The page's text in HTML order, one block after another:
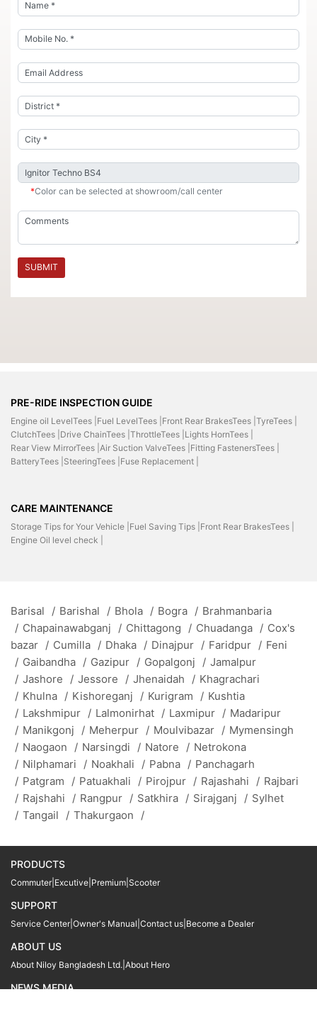
*Color can be selected at showroom/call center
SUBMIT
PRE-RIDE INSPECTION GUIDE
Engine oil LevelTees | Fuel LevelTees | Front Rear BrakesTees | TyreTees |
ClutchTees | Drive ChainTees | ThrottleTees | Lights HornTees |
Rear View MirrorTees | Air Suction ValveTees | Fitting FastenersTees |
BatteryTees | SteeringTees | Fuse Replacement |
CARE MAINTENANCE
Storage Tips for Your Vehicle | Fuel Saving Tips | Front Rear BrakesTees |
Engine Oil level check |
Barisal / Barishal / Bhola / Bogra / Brahmanbaria
/ Chapainawabganj / Chittagong / Chuadanga / Cox's
bazar / Cumilla / Dhaka / Dinajpur / Faridpur / Feni
/ Gaibandha / Gazipur / Gopalgonj / Jamalpur
/ Jashore / Jessore / Jhenaidah / Khagrachari
/ Khulna / Kishoreganj / Kurigram / Kushtia
/ Lakshmipur / Lalmonirhat / Laxmipur / Madaripur
/ Manikgonj / Meherpur / Moulvibazar / Mymensingh
/ Naogaon / Narsingdi / Natore / Netrokona
/ Nilphamari / Noakhali / Pabna / Panchagarh
/ Patgram / Patuakhali / Pirojpur / Rajashahi / Rajbari
/ Rajshahi / Rangpur / Satkhira / Sirajganj / Sylhet
/ Tangail / Thakurgaon /
PRODUCTS
Commuter Excutive Premium Scooter
SUPPORT
Service Center Owner's Manual Contact us Become a Dealer
ABOUT US
About Niloy Bangladesh Ltd. About Hero
NEWS MEDIA